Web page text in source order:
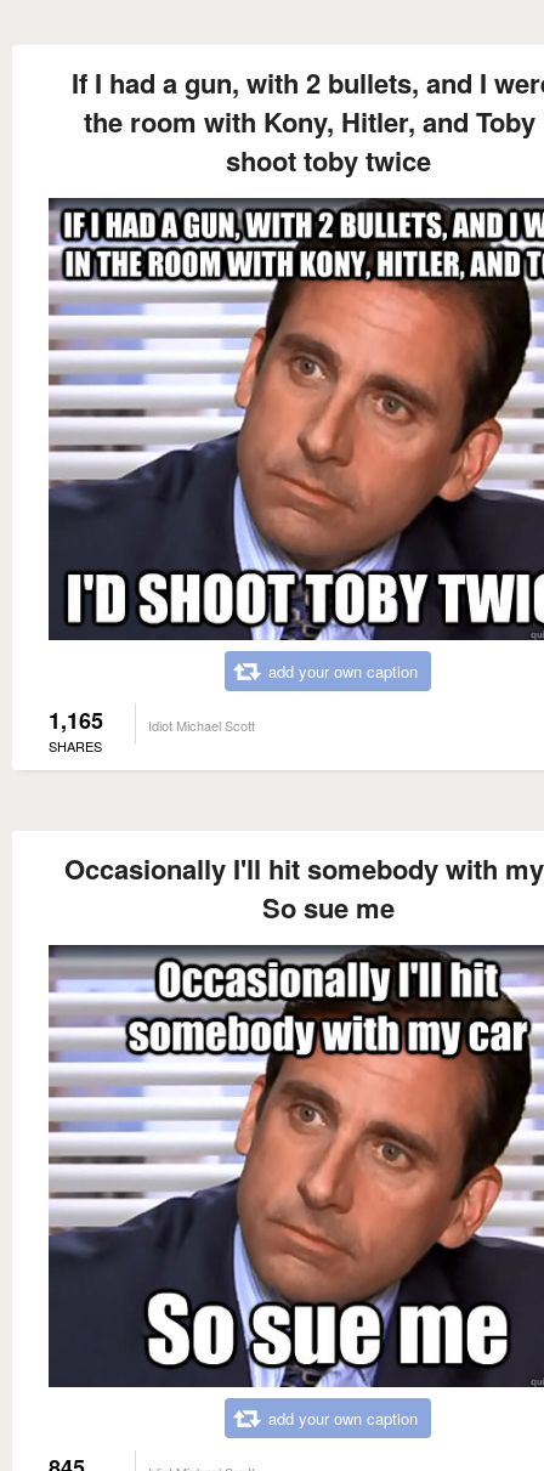
If I had a gun, with 2 bullets, and I
the room with Kony, Hitler, and Toby
shoot toby twice
add your own caption
1,165
SHARES
Idiot Michael Scott
Occasionally I'll hit somebody with
So sue me
add your own caption